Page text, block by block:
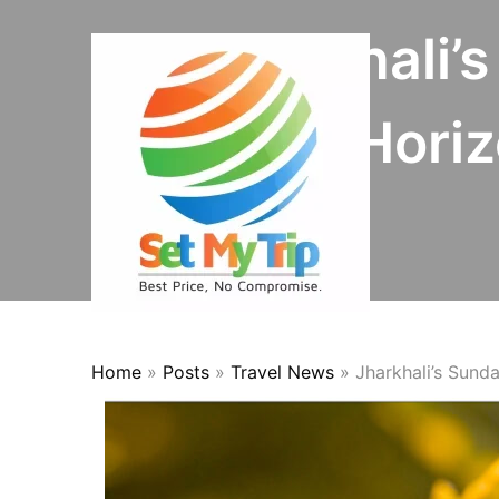
Expands
Home » Posts » Travel News » Jharkhali’s